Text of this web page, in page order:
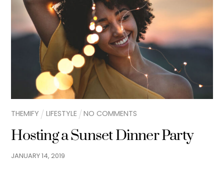
THEMIFY LIFESTYLE NO COMMENTS
Hosting a Sunset Dinner Party
JANUARY14,2019